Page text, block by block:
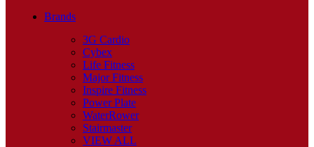
Brands
3G Cardio
Cybex
Life Fitness
Major Fitness
Inspire Fitness
Power Plate
WaterRower
Stairmaster
VIEW ALL